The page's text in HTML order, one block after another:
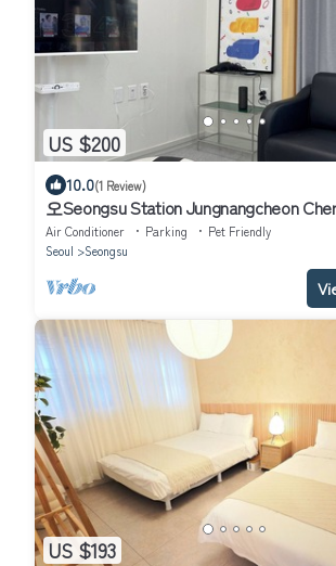
US $200
10.0(1 Review)
오Seongsu Station Jungnangcheon
Road Han River airport bus
Air Conditioner Parking
Pet Friendly
Seoul
Seongsu
US $193